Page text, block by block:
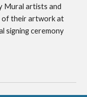
Mural artists and
of their artwork at
signing ceremony